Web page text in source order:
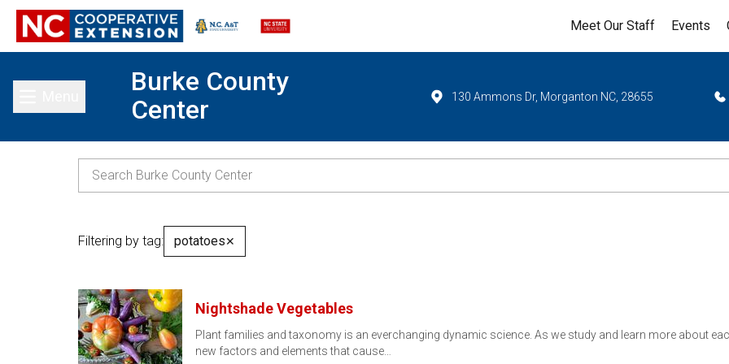
Meet Our Staff Events
Toggle main menu
Burke County
Center
130 Ammons Dr, Morganton NC, 28655
Filtering by tag: potatoes✕
Nightshade Vegetables
Plant families and taxonomy is an everchanging dynamic science. As we study and learn more about
new factors and elements that cause…